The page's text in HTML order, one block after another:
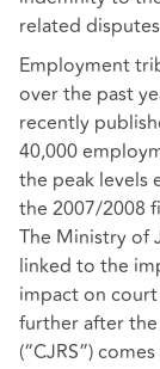
related
Employment
over the past
recently
40,000
the peak levels
the 2007/2008
The Ministry of
linked to the
impact on
further after
(“CJRS”)